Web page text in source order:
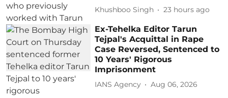
Khushboo Singh 23 hours ago
Ex-Tehelka Editor Tarun
Tejpal's Acquittal in Rape
Case Reversed, Sentenced to
10 Years' Rigorous
Imprisonment
IANS Agency Aug 06, 2026